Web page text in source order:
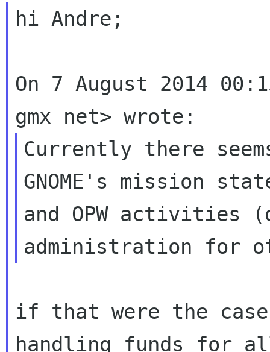
hi Andre;
On 7 August 2014
Currently there
GNOME's mission
and OPW activities
if that were the
handling funds for